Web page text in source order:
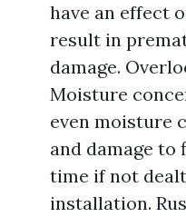
have an effect
result in
damage.
Moisture
even moisture
and damage
time if not
installation.